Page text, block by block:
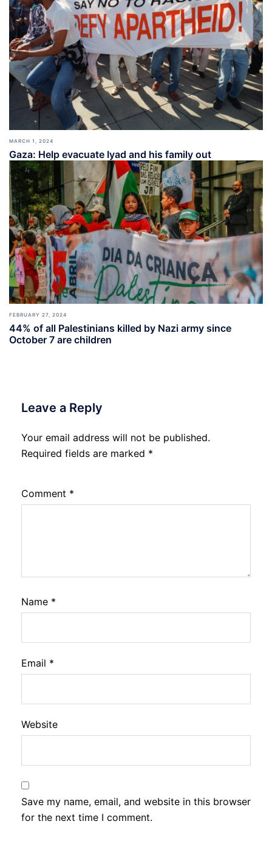
MARCH 1, 2024
Gaza: Help evacuate Iyad and his family out
FEBRUARY 27, 2024
44% of all Palestinians killed by Nazi army since
October 7 are children
Leave a Reply
Your email address will not be published.
Required fields are marked *
Comment *
Name *
Email *
Website
Save my name, email, and website in this browser
for the next time I comment.